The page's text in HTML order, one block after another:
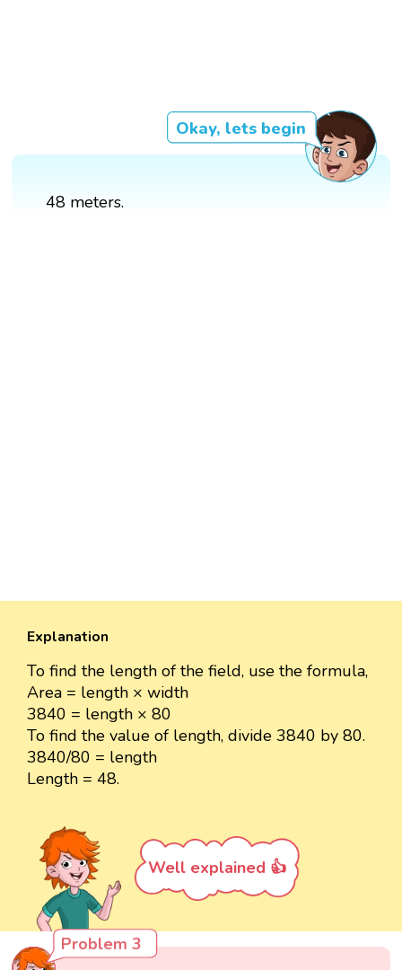
Okay, lets begin
48 meters.
Explanation
To find the length of the field, use the formula,
Area = length × width
3840 = length × 80
To find the value of length, divide 3840 by 80.
3840/80 = length
Length = 48.
Well explained 👍
Problem 3